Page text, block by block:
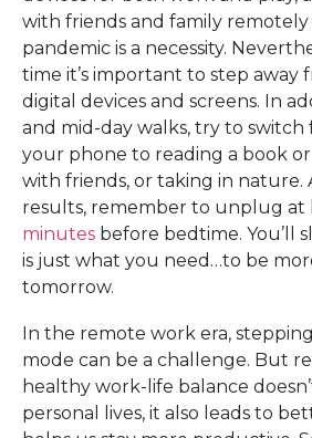
with friends and family
pandemic is a necessity.
time it’s important to step away
digital devices and screens. In
and mid-day walks, try to
your phone to reading a book
with friends, or taking in nature.
results, remember to unplug at
minutes before bedtime. You’ll
is just what you need…to be
tomorrow.
In the remote work era,
mode can be a challenge. But
healthy work-life balance
personal lives, it also leads to